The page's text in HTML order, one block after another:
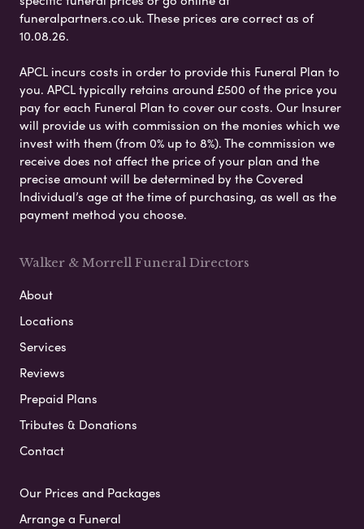
funeralpartners.co.uk. These prices are correct as of
10.08.26.
APCL incurs costs in order to provide this Funeral Plan to
you. APCL typically retains around £500 of the price you
pay for each Funeral Plan to cover our costs. Our Insurer
will provide us with commission on the monies which we
invest with them (from 0% up to 8%). The commission we
receive does not affect the price of your plan and the
precise amount will be determined by the Covered
Individual’s age at the time of purchasing, as well as the
payment method you choose.
Walker & Morrell Funeral Directors
About
Locations
Services
Reviews
Prepaid Plans
Tributes & Donations
Contact
Our Prices and Packages
Arrange a Funeral